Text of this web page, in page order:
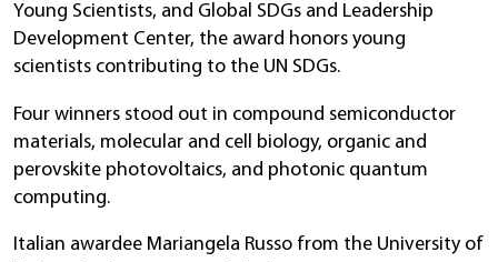
Young Scientists, and Global SDGs and Leadership
Development Center, the award honors young
scientists contributing to the UN SDGs.
Four winners stood out in compound semiconductor
materials, molecular and cell biology, organic and
perovskite photovoltaics, and photonic quantum
computing.
Italian awardee Mariangela Russo from the University of